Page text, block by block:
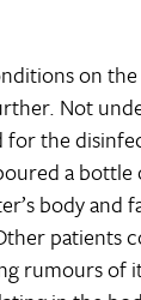
on
Not
for the
a bottle
body and
patients
rumours of